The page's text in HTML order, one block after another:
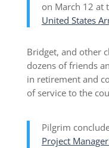
on March 12 at
United States
Bridget, and other
dozens of friends
in retirement and
of service to the
Pilgrim
Project